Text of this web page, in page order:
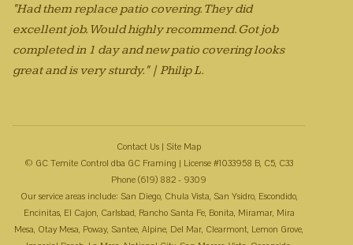
"Had them replace patio covering. They did
excellent job. Would highly recommend. Got job
completed in 1 day and new patio covering looks
great and is very sturdy." | Philip L.
Contact Us | Site Map
© GC Temite Control dba GC Framing | License #1033958 B, C5, C33
Phone (619) 882 - 9309
Our service areas include: San Diego, Chula Vista, San Ysidro, Escondido,
Encinitas, El Cajon, Carlsbad, Rancho Santa Fe, Bonita, Miramar, Mira
Mesa, Otay Mesa, Poway, Santee, Alpine, Del Mar, Clearmont, Lemon Grove,